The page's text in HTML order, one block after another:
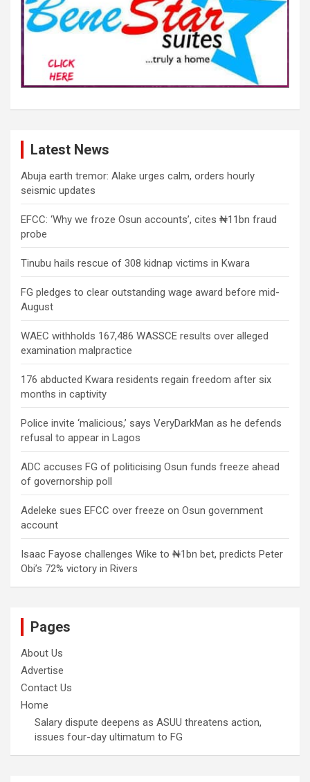
Latest News
Abuja earth tremor: Alake urges calm, orders hourly
seismic updates
EFCC: ‘Why we froze Osun accounts’, cites ₦11bn fraud
probe
Tinubu hails rescue of 308 kidnap victims in Kwara
FG pledges to clear outstanding wage award before mid-
August
WAEC withholds 167,486 WASSCE results over alleged
examination malpractice
176 abducted Kwara residents regain freedom after six
months in captivity
Police invite ‘malicious,’ says VeryDarkMan as he defends
refusal to appear in Lagos
ADC accuses FG of politicising Osun funds freeze ahead
of governorship poll
Adeleke sues EFCC over freeze on Osun government
account
Isaac Fayose challenges Wike to ₦1bn bet, predicts Peter
Obi’s 72% victory in Rivers
Pages
About Us
Advertise
Contact Us
Home
Salary dispute deepens as ASUU threatens action,
issues four-day ultimatum to FG